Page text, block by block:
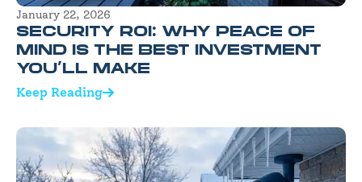
January 22, 2026
SECURITY ROI: WHY PEACE OF
MIND IS THE BEST INVESTMENT
YOU’LL MAKE
Keep Reading